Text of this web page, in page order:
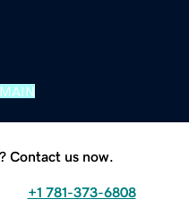
Contact us now.
+1 781-373-6808